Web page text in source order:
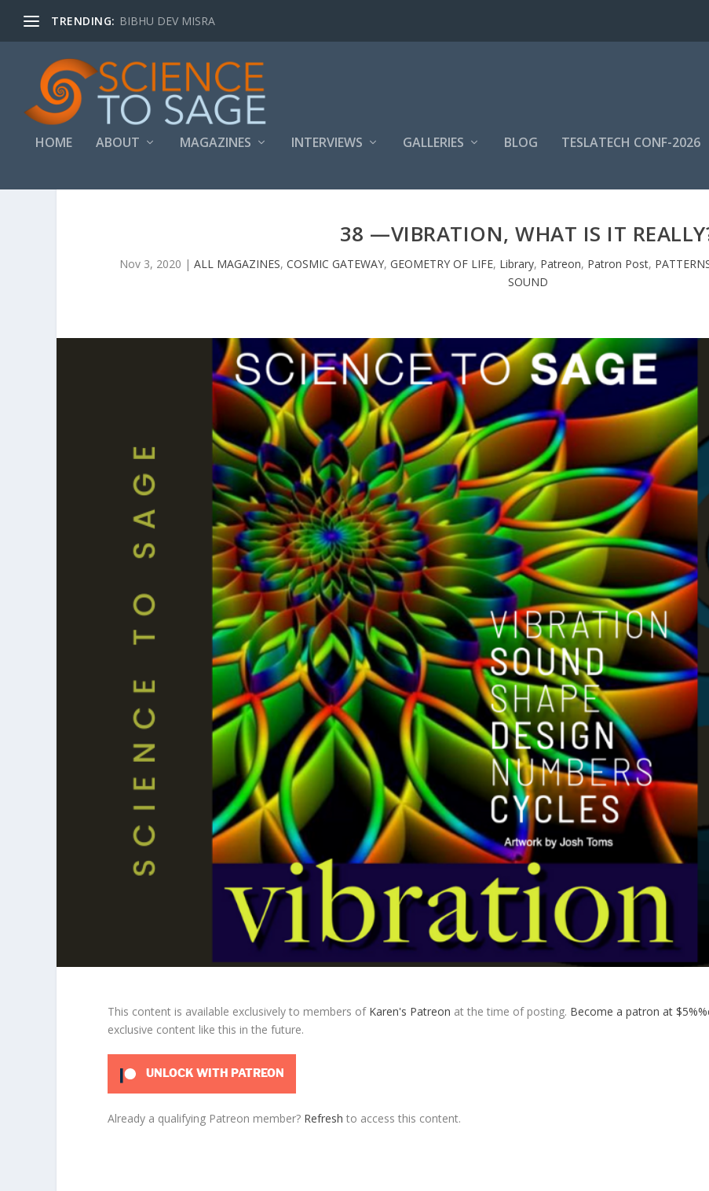
TRENDING: BIBHU DEV MISRA
HOME ABOUT MAGAZINES INTERVIEWS GALLERIES BLOG TESLATECH CONF-2026
38 —VIBRATION, WHAT IS IT
Nov 3, 2020 | ALL MAGAZINES, COSMIC GATEWAY, GEOMETRY OF LIFE, Library, Patreon, Patron Post,
SOUND
This content is available exclusively to members of Karen's Patreon at the time of posting. Become a patron at
exclusive content like this in the future.
UNLOCK WITH PATREON
Already a qualifying Patreon member? Refresh to access this content.